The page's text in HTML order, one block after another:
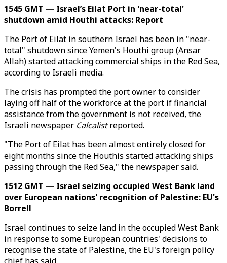
1545 GMT — Israel’s Eilat Port in 'near-total'
shutdown amid Houthi attacks: Report
The Port of Eilat in southern Israel has been in "near-
total" shutdown since Yemen's Houthi group (Ansar
Allah) started attacking commercial ships in the Red Sea,
according to Israeli media.
The crisis has prompted the port owner to consider
laying off half of the workforce at the port if financial
assistance from the government is not received, the
Israeli newspaper Calcalistreported.
"The Port of Eilat has been almost entirely closed for
eight months since the Houthis started attacking ships
passing through the Red Sea," the newspaper said.
1512 GMT — Israel seizing occupied West Bank land
over European nations' recognition of Palestine: EU's
Borrell
Israel continues to seize land in the occupied West Bank
in response to some European countries' decisions to
recognise the state of Palestine, the EU's foreign policy